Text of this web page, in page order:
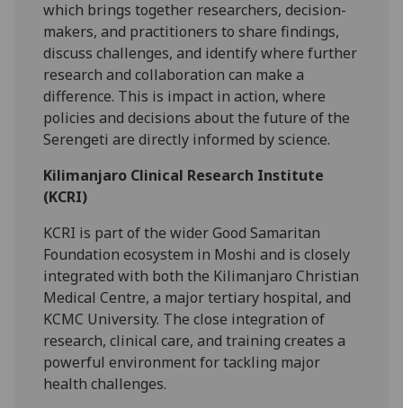
which brings together researchers, decision-
makers, and practitioners to share findings,
discuss challenges, and identify where further
research and collaboration can make a
difference. This is impact in action, where
policies and decisions about the future of the
Serengeti are directly informed by science.
Kilimanjaro Clinical Research Institute
(KCRI)
KCRI is part of the wider Good Samaritan
Foundation ecosystem in Moshi and is closely
integrated with both the Kilimanjaro Christian
Medical Centre, a major tertiary hospital, and
KCMC University. The close integration of
research, clinical care, and training creates a
powerful environment for tackling major
health challenges.